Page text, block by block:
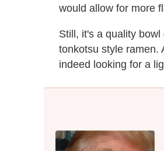
would allow for more
Still, it's a quality
tonkotsu style ramen.
indeed looking for a